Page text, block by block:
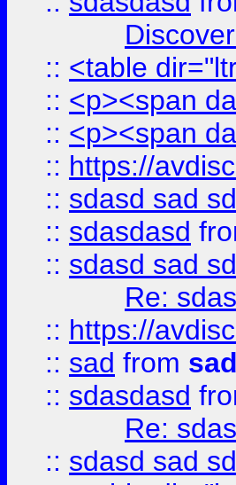
:: <table
:: <p><span
:: <p><span
:: https://
:: sdasd sad sd
:: sdasdasd
:: sdasd sad sd
Re:
:: https://
:: sad from
:: sdasdasd
Re:
:: sdasd sad sd